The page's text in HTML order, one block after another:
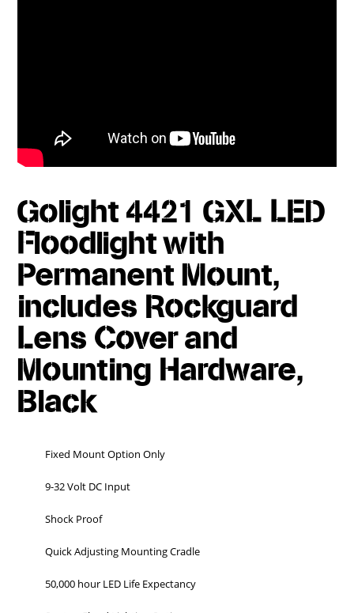
Golight 4421 GXL LED
Floodlight with
Permanent Mount,
includes Rockguard
Lens Cover and
Mounting Hardware,
Black
Fixed Mount Option Only
9-32 Volt DC Input
Shock Proof
Quick Adjusting Mounting Cradle
50,000 hour LED Life Expectancy